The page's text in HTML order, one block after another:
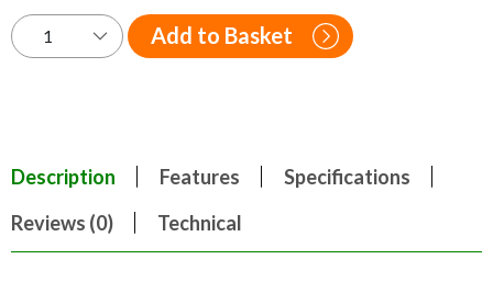
Add to Basket
Description Features
Specifications
Reviews (0)
Technical